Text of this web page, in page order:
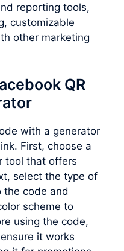
reporting tools,
customizable
other marketing
QR
with a generator
First, choose a
tool that offers
select the type of
the code and
scheme to
using the code,
it works